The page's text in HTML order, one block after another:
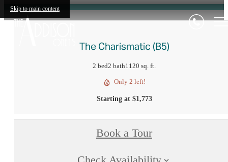
Skip to main content
The Charismatic (B5)
2 bed2 bath1120 sq. ft.
Only 2 left!
Starting at $1,773
Book a Tour